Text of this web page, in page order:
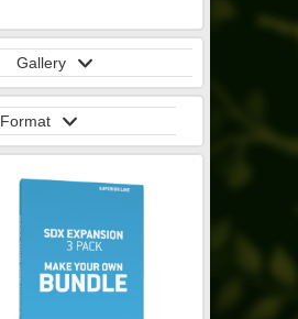
Gallery
Format